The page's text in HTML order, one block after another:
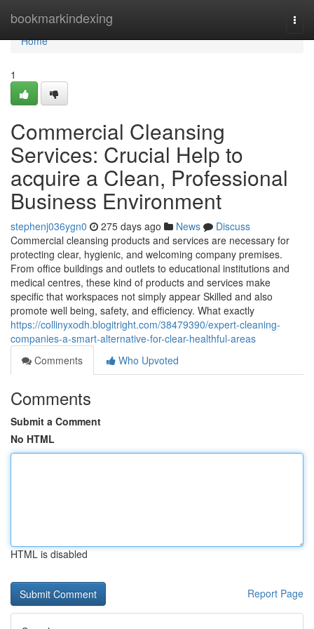
bookmarkindexing
Home
Home
1
Commercial Cleansing
Services: Crucial Help to
acquire a Clean, Professional
Business Environment
stephenj036ygn0 275 days ago News
Discuss
Commercial cleansing products and services are necessary for
protecting clear, hygienic, and welcoming company premises.
From office buildings and outlets to educational institutions and
medical centres, these kind of products and services make
specific that workspaces not simply appear Skilled and also
promote well being, safety, and efficiency. What exactly
https://collinyxodh.blogitright.com/38479390/expert-cleaning-
companies-a-smart-alternative-for-clear-healthful-areas
Comments
Who Upvoted
Comments
Submit a Comment
No HTML
HTML is disabled
Report Page